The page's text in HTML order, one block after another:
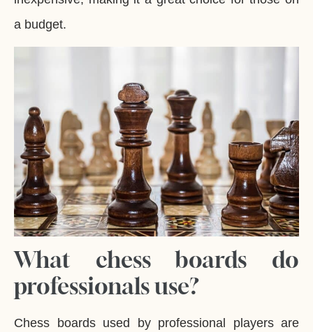
a budget.
What chess boards do
professionals use?
Chess boards used by professional players are